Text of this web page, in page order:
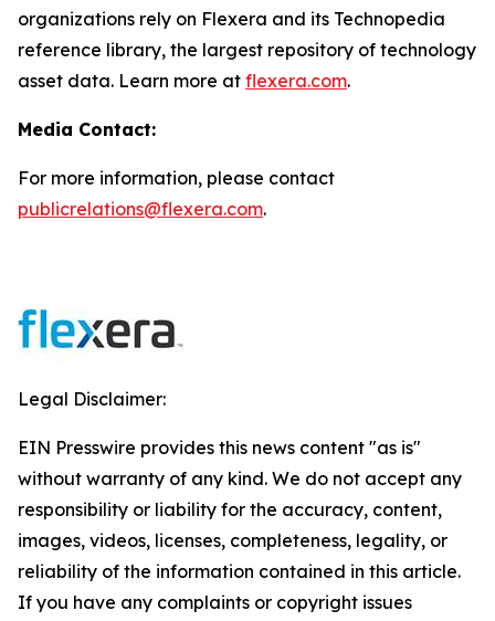
organizations rely on Flexera and its Technopedia
reference library, the largest repository of technology
asset data. Learn more at flexera.com.
Media Contact:
For more information, please contact
publicrelations@flexera.com.
Legal Disclaimer:
EIN Presswire provides this news content "as is"
without warranty of any kind. We do not accept any
responsibility or liability for the accuracy, content,
images, videos, licenses, completeness, legality, or
reliability of the information contained in this article.
If you have any complaints or copyright issues